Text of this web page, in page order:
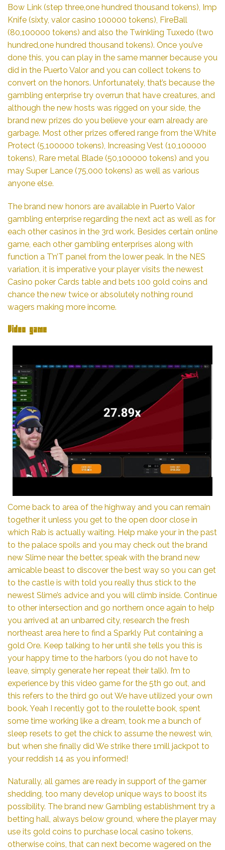
Bow Link (step three,one hundred thousand tokens), Imp
Knife (sixty, valor casino 100000 tokens), FireBall
(80,100000 tokens) and also the Twinkling Tuxedo (two
hundred,one hundred thousand tokens). Once you’ve
done this, you can play in the same manner because you
did in the Puerto Valor and you can collect tokens to
convert on the honors. Unfortunately, that’s because the
gambling enterprise try overrun that have creatures, and
although the new hosts was rigged on your side, the
brand new prizes do you believe your earn already are
garbage. Most other prizes offered range from the White
Protect (5,100000 tokens), Increasing Vest (10,100000
tokens), Rare metal Blade (50,100000 tokens) and you
may Super Lance (75,000 tokens) as well as various
anyone else.
The brand new honors are available in Puerto Valor
gambling enterprise regarding the next act as well as for
each other casinos in the 3rd work. Besides certain online
game, each other gambling enterprises along with
function a T’n’T panel from the lower peak. In the NES
variation, it is imperative your player visits the newest
Casino poker Cards table and bets 100 gold coins and
chance the new twice or absolutely nothing round
wagers making more income.
Video game
Come back to area of the highway and you can remain
together it unless you get to the open door close in
which Rab is actually waiting. Help make your in the past
to the palace spoils and you may check out the brand
new Slime near the better, speak with the brand new
amicable beast to discover the best way so you can get
to the castle is with told you really thus stick to the
newest Slime’s advice and you will climb inside. Continue
to other intersection and go northern once again to help
you arrived at an unbarred city, research the fresh
northeast area here to find a Sparkly Put containing a
gold Ore. Keep talking to her until she tells you this is
your happy time to the harbors (you do not have to
leave, simply generate her repeat their talk). I’m to
experience by this video game for the 5th go out, and
this refers to the third go out We have utilized your own
book. Yeah I recently got to the roulette book, spent
some time working like a dream, took me a bunch of
sleep resets to get the chick to assume the newest win,
but when she finally did We strike there 1mill jackpot to
your reddish 14 as you informed!
Naturally, all games are ready in support of the gamer
shedding, too many develop unique ways to boost its
possibility. The brand new Gambling establishment try a
betting hall, always below ground, where the player may
use its gold coins to purchase local casino tokens,
otherwise coins, that can next become wagered on the